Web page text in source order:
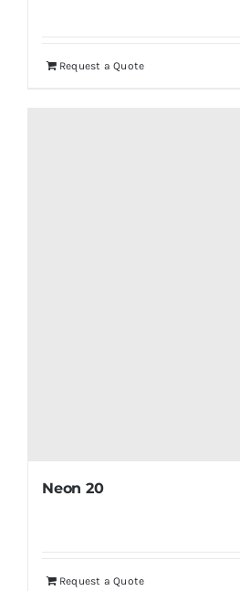
Request a Quote
Neon 20
Request a Quote